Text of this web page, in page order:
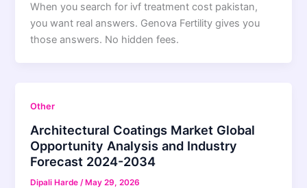
When you search for ivf treatment cost pakistan,
you want real answers. Genova Fertility gives you
those answers. No hidden fees.
Other
Architectural Coatings Market Global
Opportunity Analysis and Industry
Forecast 2024-2034
Dipali Harde /May 29, 2026